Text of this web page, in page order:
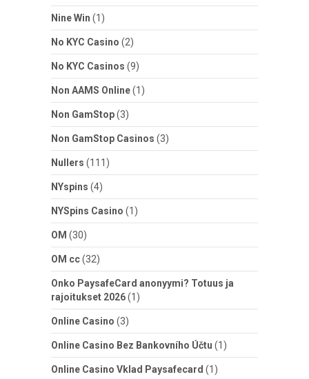
Nine Win (1)
No KYC Casino (2)
No KYC Casinos (9)
Non AAMS Online(1)
Non GamStop(3)
Non GamStop Casinos (3)
Nullers (111)
NYspins (4)
NYSpins Casino (1)
OM (30)
OM cc(32)
Onko PaysafeCard anonyymi? Totuus ja
rajoitukset 2026(1)
Online Casino (3)
Online Casino Bez Bankovního Účtu (1)
Online Casino Vklad Paysafecard (1)